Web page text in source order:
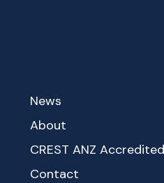
News
About
CREST ANZ Accredited
Contact